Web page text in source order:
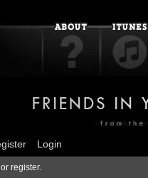
Login
register.